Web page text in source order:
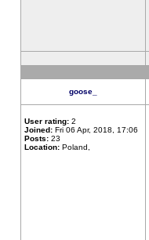
goose_
User rating: 2
Joined: Fri 06 Apr, 2018, 17:06
Posts: 23
Location: Poland,